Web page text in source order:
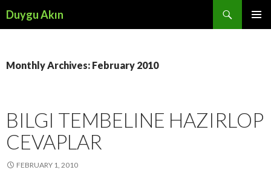
Duygu Akın
Monthly Archives: February 2010
BILGI TEMBELINE HAZIRLOP
CEVAPLAR
FEBRUARY 1, 2010